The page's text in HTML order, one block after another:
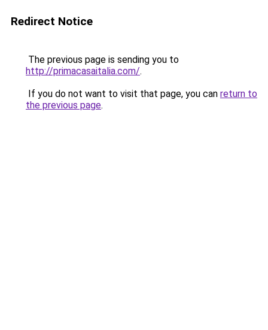
Redirect Notice
The previous page is sending you to
http://primacasaitalia.com/.
If you do not want to visit that page, you can return to
the previous page.